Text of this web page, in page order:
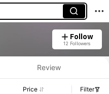
Follow
12 Followers
Review
Price Filter